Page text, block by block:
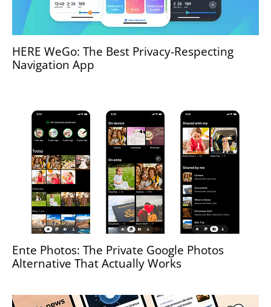
HERE WeGo: The Best Privacy-Respecting
Navigation App
Ente Photos: The Private Google Photos
Alternative That Actually Works